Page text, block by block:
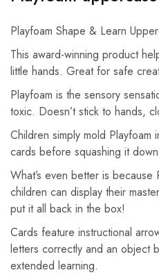
Playfoam Shape & Learn
This award-winning product
little hands. Great for safe
Playfoam is the sensory
toxic. Doesn’t stick to hands,
Children simply mold
cards before squashing it
What’s even better is
children can display their
put it all back in the box!
Cards feature instructional
letters correctly and an object
extended learning.